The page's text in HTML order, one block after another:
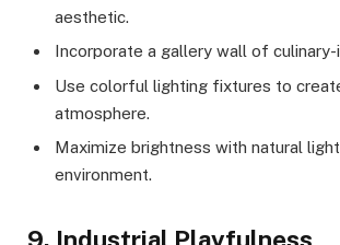
aesthetic.
Incorporate a gallery wall of culinary-
Use colorful lighting fixtures to
atmosphere.
Maximize brightness with natural
environment.
9. Industrial Playfulness